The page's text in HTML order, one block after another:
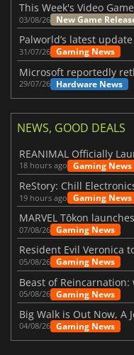
03/08/26 New Game
31/07/26 Gaming News
29/07/26 Hardware News
NEWS, GOOD DEALS
REANIMAL Officially
18 hours ago Gaming News
19 hours ago Gaming News
07/08/26 Gaming News
05/08/26 Gaming News
05/08/26 Gaming News
Big Walk is Out Now, A
04/08/26 Gaming News